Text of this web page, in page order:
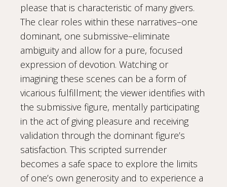
please that is characteristic of many givers.
The clear roles within these narratives–one
dominant, one submissive–eliminate
ambiguity and allow for a pure, focused
expression of devotion. Watching or
imagining these scenes can be a form of
vicarious fulfillment; the viewer identifies with
the submissive figure, mentally participating
in the act of giving pleasure and receiving
validation through the dominant figure’s
satisfaction. This scripted surrender
becomes a safe space to explore the limits
of one’s own generosity and to experience a